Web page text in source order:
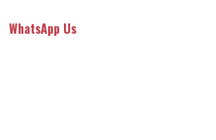
WhatsApp Us